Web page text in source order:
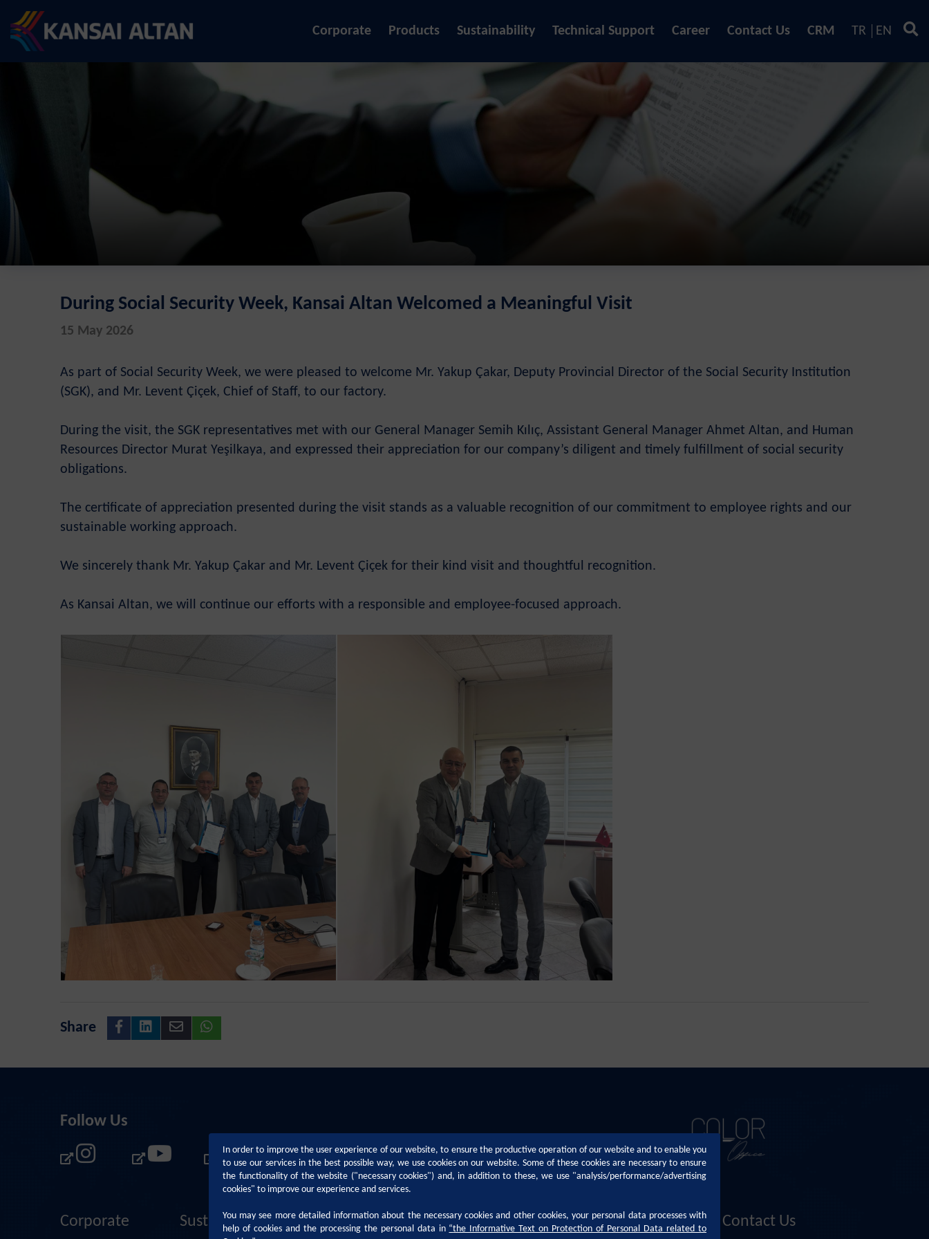
Corporate Products Sustainability Technical Support Career Contact Us CRM TR EN
During Social Security Week, Kansai Altan Welcomed a Meaningful Visit
15 May 2026
As part of Social Security Week, we were pleased to welcome Mr. Yakup Çakar, Deputy Provincial Director of the Social Security Institution
(SGK), and Mr. Levent Çiçek, Chief of Staff, to our factory.
During the visit, the SGK representatives met with our General Manager Semih Kılıç, Assistant General Manager Ahmet Altan, and Human
Resources Director Murat Yeşilkaya, and expressed their appreciation for our company’s diligent and timely fulfillment of social security
obligations.
The certificate of appreciation presented during the visit stands as a valuable recognition of our commitment to employee rights and our
sustainable working approach.
We sincerely thank Mr. Yakup Çakar and Mr. Levent Çiçek for their kind visit and thoughtful recognition.
As Kansai Altan, we will continue our efforts with a responsible and employee-focused approach.
Share
Follow Us
Corporate Sustainability Technical Support Career Contact Us
In order to improve the user experience of our website, to ensure the productive operation of our website and to enable you
to use our services in the best possible way, we use cookies on our website. Some of these cookies are necessary to ensure
the functionality of the website ("necessary cookies") and, in addition to these, we use "analysis/performance/advertising
cookies" to improve our experience and services.
You may see more detailed information about the necessary cookies and other cookies, your personal data processes with
help of cookies and the processing the personal data in “the Informative Text on Protection of Personal Data related to